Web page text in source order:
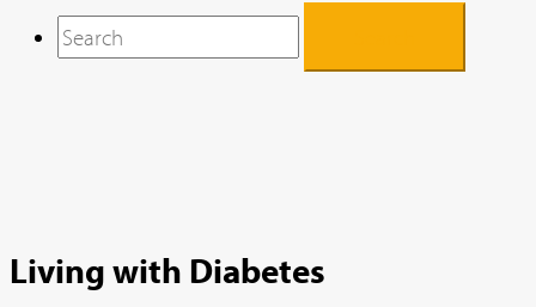
Search
for:
Living with Diabetes